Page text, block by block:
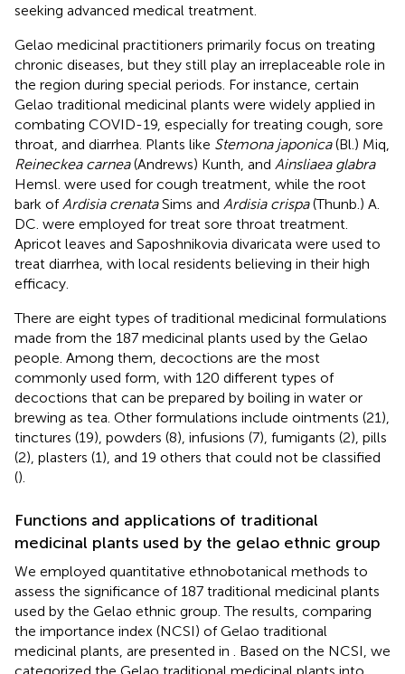
seeking advanced medical treatment.
Gelao medicinal practitioners primarily focus on treating
chronic diseases, but they still play an irreplaceable role in
the region during special periods. For instance, certain
Gelao traditional medicinal plants were widely applied in
combating COVID-19, especially for treating cough, sore
throat, and diarrhea. Plants like Stemona japonica(Bl.) Miq,
Reineckea carnea(Andrews) Kunth, and Ainsliaea glabra
Hemsl. were used for cough treatment, while the root
bark of Ardisia crenataSims and Ardisia crispa(Thunb.) A.
DC. were employed for treat sore throat treatment.
Apricot leaves and Saposhnikovia divaricata were used to
treat diarrhea, with local residents believing in their high
efficacy.
There are eight types of traditional medicinal formulations
made from the 187 medicinal plants used by the Gelao
people. Among them, decoctions are the most
commonly used form, with 120 different types of
decoctions that can be prepared by boiling in water or
brewing as tea. Other formulations include ointments (21),
tinctures (19), powders (8), infusions (7), fumigants (2), pills
(2), plasters (1), and 19 others that could not be classified
().
Functions and applications of traditional
medicinal plants used by the gelao ethnic group
We employed quantitative ethnobotanical methods to
assess the significance of 187 traditional medicinal plants
used by the Gelao ethnic group. The results, comparing
the importance index (NCSI) of Gelao traditional
medicinal plants, are presented in
. Based on the NCSI, we
categorized the Gelao traditional medicinal plants into